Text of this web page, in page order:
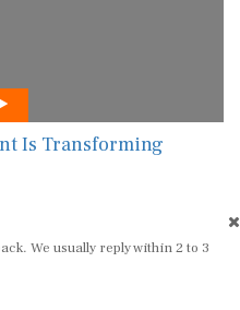
Is Transforming
We usually reply within 2 to 3